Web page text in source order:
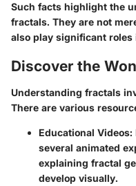
Such facts highlight the
fractals. They are not
also play significant roles
Discover the
Understanding fractals
There are various
Educational Videos:
several animated
explaining fractal
develop visually.